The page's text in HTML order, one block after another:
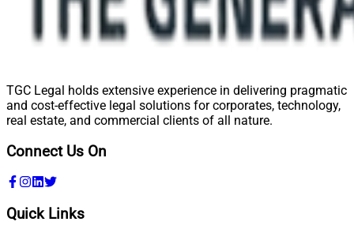
TGC Legal holds extensive experience in delivering pragmatic
and cost-effective legal solutions for corporates, technology,
real estate, and commercial clients of all nature.
Connect Us On
Quick Links